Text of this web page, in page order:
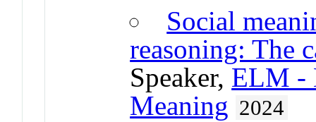
Social
reasoning: The
Speaker, ELM -
Meaning 2024